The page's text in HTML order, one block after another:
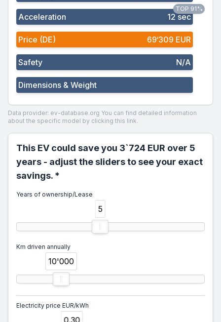
Acceleration 12 sec
TOP 91%
Price (DE) 69‘309 EUR
Safety N/A
Dimensions & Weight
Data provider: ev-database.org You can find detailed information
about the specific model by clicking this link.
This EV could save you 3`724 EUR over 5
years - adjust the sliders to see your exact
savings. *
Years of ownership/Lease
5
Km driven annually
10'000
Electricity price EUR/kWh